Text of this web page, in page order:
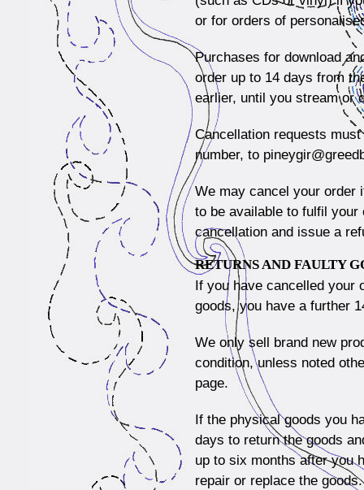
or for orders of
Purchases for download
order up to 14 days from
earlier, until you stream or
Cancellation requests
number, to
We may cancel your order
to be available to fulfil
cancellation and issue a
RETURNS AND FAULTY
If you have cancelled your
goods, you have a further
We only sell brand new
condition, unless noted
page.
If the physical goods you
days to return the goods
up to six months after you
repair or replace the